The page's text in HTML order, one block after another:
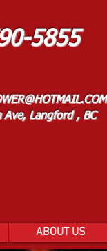
5855
Ave, Langford , BC
ABOUT US